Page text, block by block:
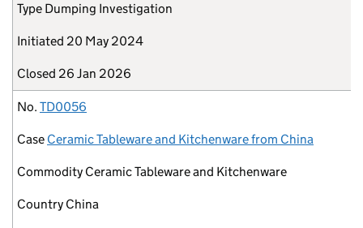
Type Dumping Investigation
Initiated 20 May 2024
Closed 26 Jan 2026
No. TD0056
Case Ceramic Tableware and Kitchenware from China
Commodity Ceramic Tableware and Kitchenware
Country China